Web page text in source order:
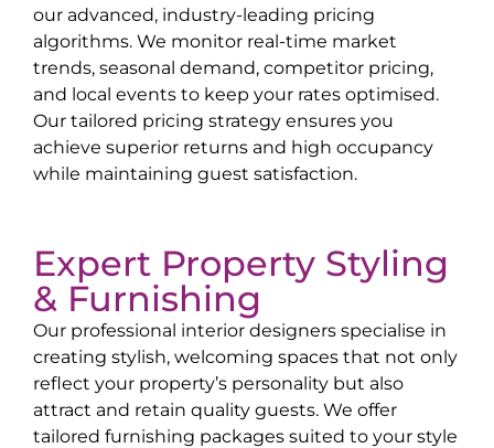
our advanced, industry-leading pricing
algorithms. We monitor real-time market
trends, seasonal demand, competitor pricing,
and local events to keep your rates optimised.
Our tailored pricing strategy ensures you
achieve superior returns and high occupancy
while maintaining guest satisfaction.
Expert Property Styling
& Furnishing
Our professional interior designers specialise in
creating stylish, welcoming spaces that not only
reflect your property’s personality but also
attract and retain quality guests. We offer
tailored furnishing packages suited to your style